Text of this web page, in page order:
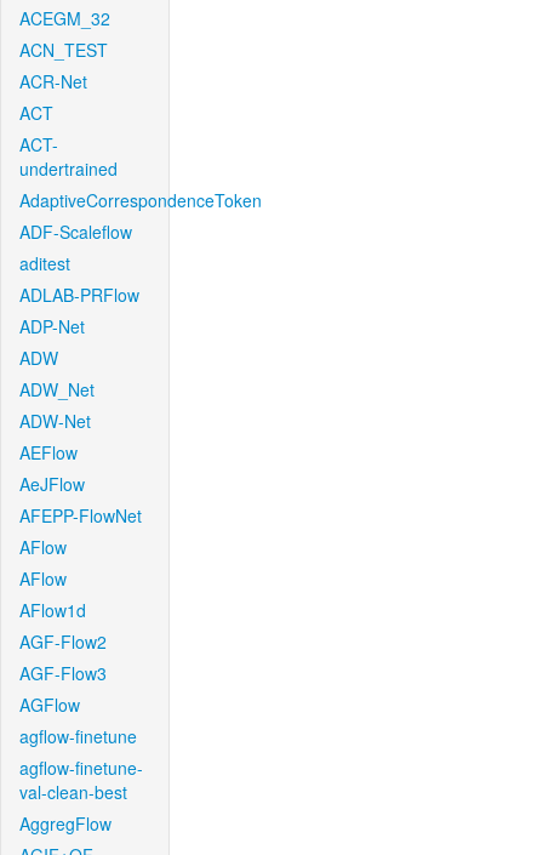
ACEGM_32
ACN_TEST
ACR-Net
ACT
ACT-
undertrained
AdaptiveCorrespondenceToken
ADF-Scaleflow
aditest
ADLAB-PRFlow
ADP-Net
ADW
ADW_Net
ADW-Net
AEFlow
AeJFlow
AFEPP-FlowNet
AFlow
AFlow
AFlow1d
AGF-Flow2
AGF-Flow3
AGFlow
agflow-finetune
agflow-finetune-
val-clean-best
AggregFlow